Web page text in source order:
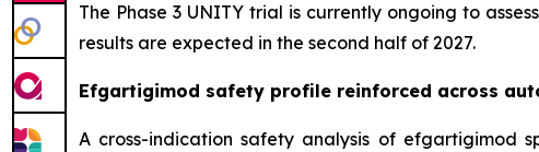
The Phase 3 UNITY trial is currently ongoing to
results are expected in the second half of 2027.
Efgartigimod safety profile reinforced across
A cross-indication safety analysis of efgartigimod